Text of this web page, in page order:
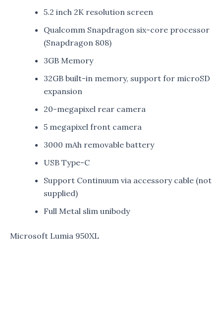
5.2 inch 2K resolution screen
Qualcomm Snapdragon six-core processor
(Snapdragon 808)
3GB Memory
32GB built-in memory, support for microSD
expansion
20-megapixel rear camera
5 megapixel front camera
3000 mAh removable battery
USB Type-C
Support Continuum via accessory cable (not
supplied)
Full Metal slim unibody
Microsoft Lumia 950XL